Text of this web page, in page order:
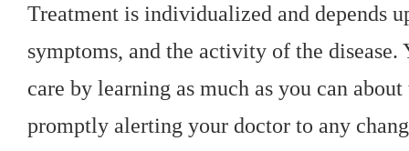
Treatment is individualized and depends
symptoms, and the activity of the
care by learning as much as you can
promptly alerting your doctor to any